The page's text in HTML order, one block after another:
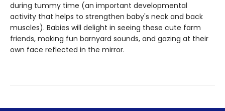
during tummy time (an important developmental
activity that helps to strengthen baby's neck and back
muscles). Babies will delight in seeing these cute farm
friends, making fun barnyard sounds, and gazing at their
own face reflected in the mirror.